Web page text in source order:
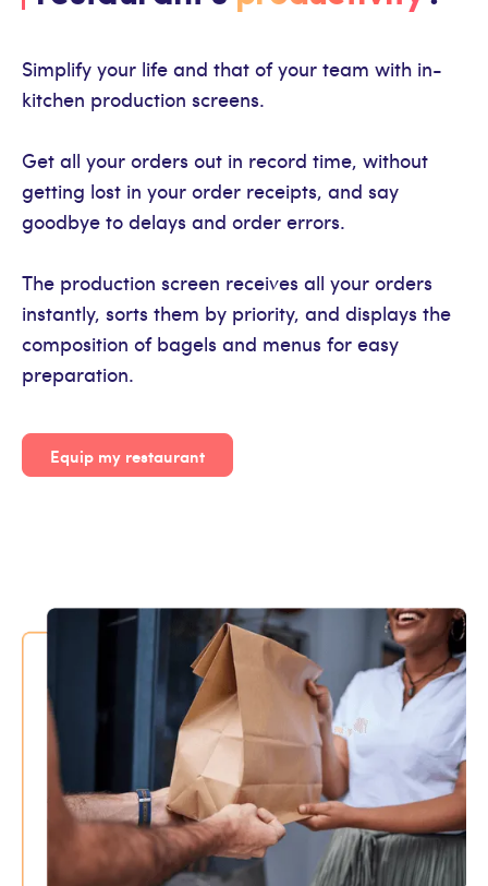
Simplify your life and that of your team with in-
kitchen production screens.
Get all your orders out in record time, without
getting lost in your order receipts, and say
goodbye to delays and order errors.
The production screen receives all your orders
instantly, sorts them by priority, and displays the
composition of bagels and menus for easy
preparation.
Equip my restaurant